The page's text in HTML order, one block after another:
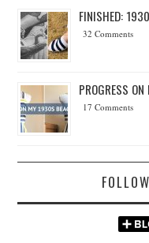
FINISHED:
32 Comments
PROGRESS
17 Comments